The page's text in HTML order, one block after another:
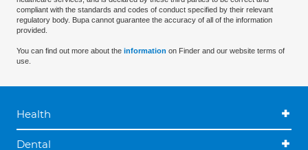
compliant with the standards and codes of conduct specified by their relevant
regulatory body. Bupa cannot guarantee the accuracy of all of the information
provided.
You can find out more about the information on Finder and our website terms of
use.
Health
Dental